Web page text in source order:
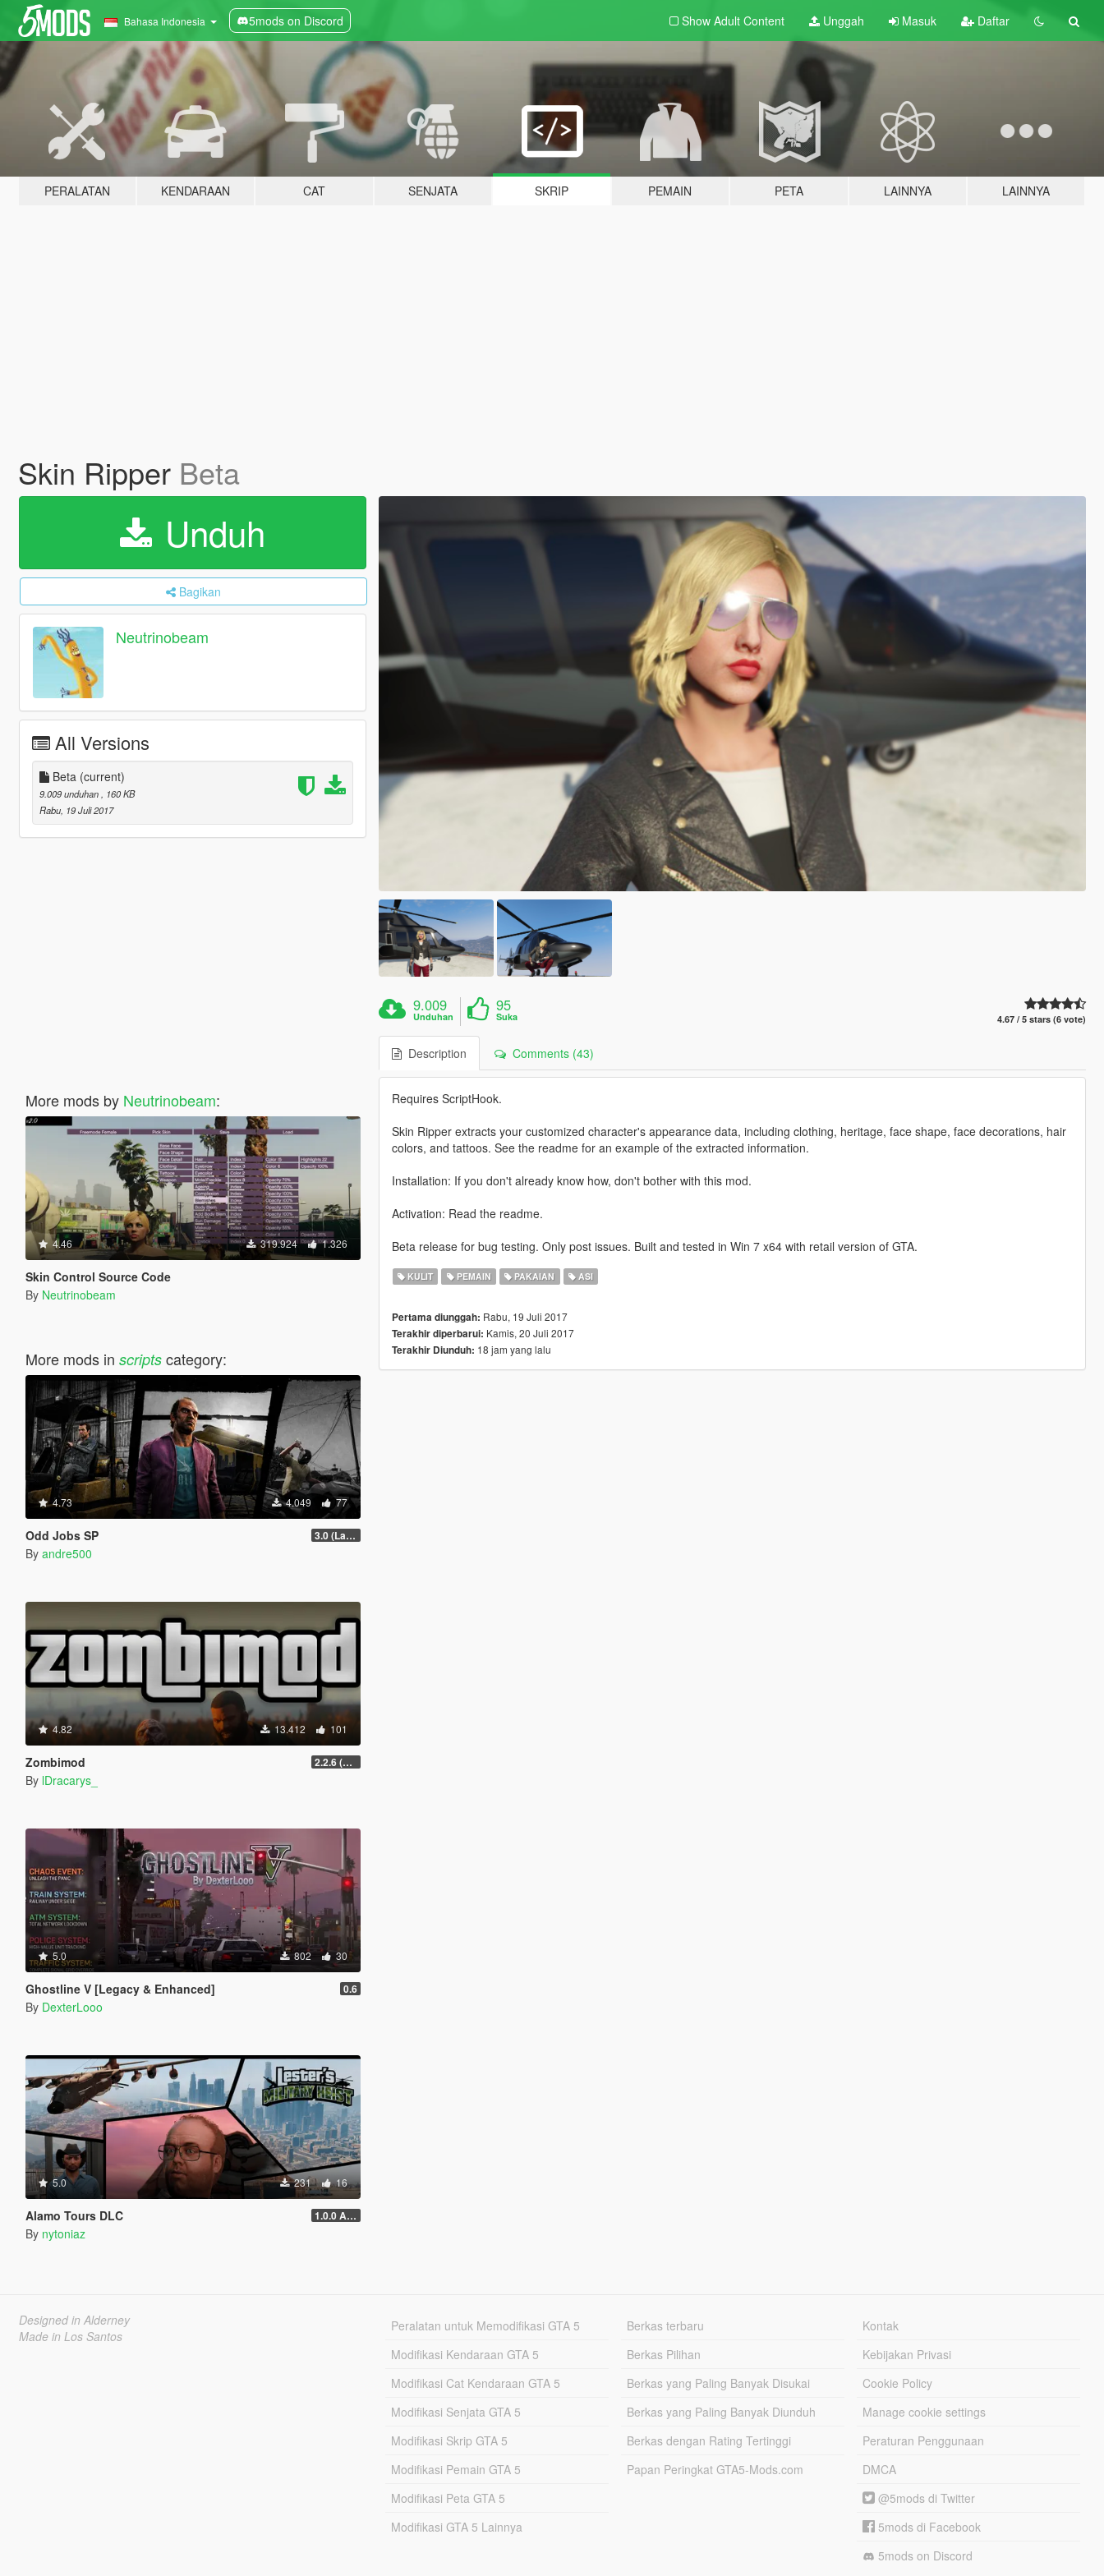
Bahasa Indonesia 5mods on Discord Show Adult Content Unggah Masuk Daftar
PERALATAN KENDARAAN CAT SENJATA SKRIP PEMAIN PETA LAINNYA LAINNYA
Skin Ripper Beta
Unduh
Bagikan
Neutrinobeam
All Versions
Beta (current)
9.009 unduhan
, 160 KB
Rabu, 19 Juli 2017
More mods by Neutrinobeam:
4.46 319.924 1.326
Skin Control Source Code
By Neutrinobeam
More mods in scriptscategory:
4.73 4.049 77
Odd Jobs SP 3.0 (Latest Jobs Update)
By andre500
4.82 13.412 101
Zombimod 2.2.6 (Legacy)
By lDracarys_
5.0 802 30
Ghostline V [Legacy & Enhanced] 0.6
By DexterLooo
5.0 231 16
Alamo Tours DLC 1.0.0 Alpha
By nytoniaz
9.009
Unduhan
95
Suka 4.67 / 5 stars (6 vote)
Description Comments (43)
Requires ScriptHook.
Skin Ripper extracts your customized character's appearance data, including clothing, heritage, face shape, face decorations, hair
colors, and tattoos. See the readme for an example of the extracted information.
Installation: If you don't already know how, don't bother with this mod.
Activation: Read the readme.
Beta release for bug testing. Only post issues. Built and tested in Win 7 x64 with retail version of GTA.
KULIT PEMAIN PAKAIAN ASI
Pertama diunggah: Rabu, 19 Juli 2017
Terakhir diperbarui: Kamis, 20 Juli 2017
Terakhir Diunduh: 18 jam yang lalu
Designed in Alderney
Made in Los Santos
Peralatan untuk Memodifikasi GTA 5
Modifikasi Kendaraan GTA 5
Modifikasi Cat Kendaraan GTA 5
Modifikasi Senjata GTA 5
Modifikasi Skrip GTA 5
Modifikasi Pemain GTA 5
Modifikasi Peta GTA 5
Modifikasi GTA 5 Lainnya
Berkas terbaru
Berkas Pilihan
Berkas yang Paling Banyak Disukai
Berkas yang Paling Banyak Diunduh
Berkas dengan Rating Tertinggi
Papan Peringkat GTA5-Mods.com
Kontak
Kebijakan Privasi
Cookie Policy
Manage cookie settings
Peraturan Penggunaan
DMCA
@5mods di Twitter
5mods di Facebook
5mods on Discord